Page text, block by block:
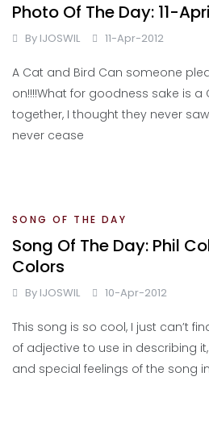
Photo Of The Day: 11-
By IJOSWIL 11-Apr-2012
A Cat and Bird Can someone
on!!!!What for goodness sake is
together, I thought they never
never cease
SONG OF THE DAY
Song Of The Day: Phil
Colors
By IJOSWIL 10-Apr-2012
This song is so cool, I just can’t
of adjective to use in describing
and special feelings of the song